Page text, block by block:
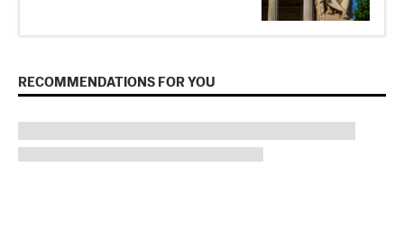
RECOMMENDATIONS FOR YOU